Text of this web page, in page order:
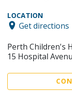
LOCATION
Get directions
Perth Children's
15 Hospital